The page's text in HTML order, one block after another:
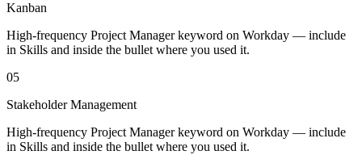
Kanban
High-frequency Project Manager keyword on Workday — include
in Skills and inside the bullet where you used it.
05
Stakeholder Management
High-frequency Project Manager keyword on Workday — include
in Skills and inside the bullet where you used it.